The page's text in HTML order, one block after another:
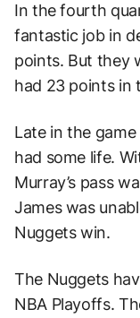
In the fourth
fantastic job in
points. But they
had 23 points in
Late in the
had some life.
Murray’s pass
James was
Nuggets win.
The Nuggets
NBA Playoffs.